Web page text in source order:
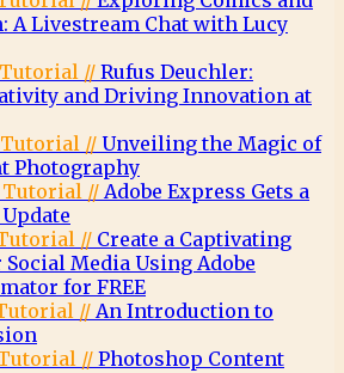
A Livestream Chat with Lucy
// Rufus Deuchler:
and Driving Innovation at
// Unveiling the Magic of
Photography
Tutorial //Adobe Express Gets a
// Create a Captivating
Media Using Adobe
for FREE
// An Introduction to
//Photoshop Content